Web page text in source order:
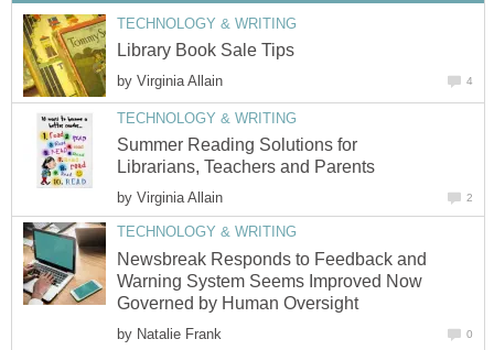
TECHNOLOGY & WRITING
Library Book Sale Tips
by Virginia Allain 4
TECHNOLOGY & WRITING
Summer Reading Solutions for
Librarians, Teachers and Parents
by Virginia Allain 2
TECHNOLOGY & WRITING
Newsbreak Responds to Feedback and
Warning System Seems Improved Now
Governed by Human Oversight
by Natalie Frank 0